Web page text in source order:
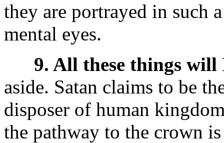
they are portrayed in such
mental eyes.
9. All these things will
aside. Satan claims to be
disposer of human
the pathway to the crown